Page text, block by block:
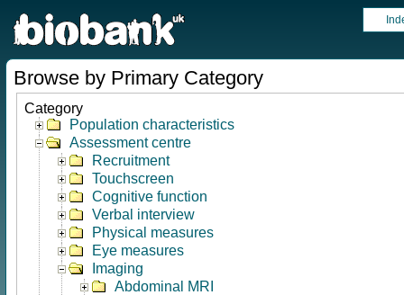
Browse by Primary Category
Category
Population characteristics
Assessment centre
Recruitment
Touchscreen
Cognitive function
Verbal interview
Physical measures
Eye measures
Imaging
Abdominal MRI